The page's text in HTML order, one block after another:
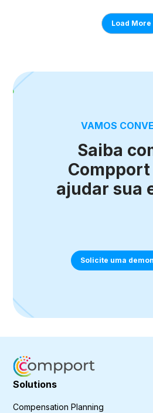
Load More
VAMOS
Saiba
ajudar sua
Solicite uma
Solutions
Compensation Planning